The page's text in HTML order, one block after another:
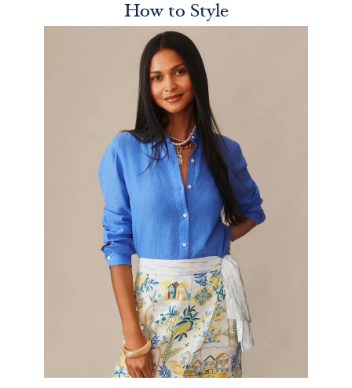
How to Style